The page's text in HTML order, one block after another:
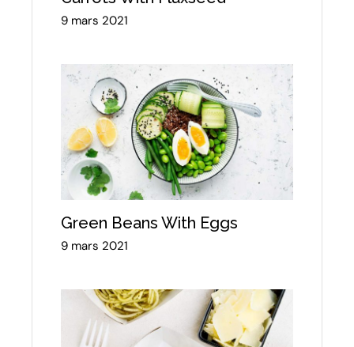
9 mars 2021
Green Beans With Eggs
9 mars 2021